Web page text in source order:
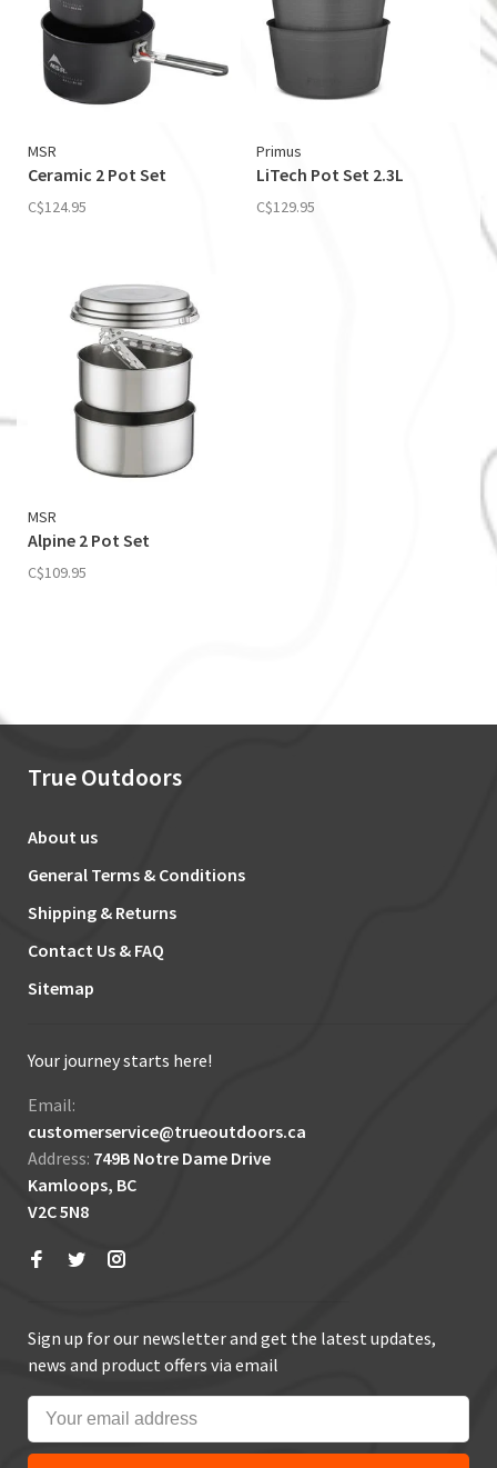
MSR
Ceramic 2 Pot Set
C$124.95
Primus
LiTech Pot Set 2.3L
C$129.95
MSR
Alpine 2 Pot Set
C$109.95
True Outdoors
About us
General Terms & Conditions
Shipping & Returns
Contact Us & FAQ
Sitemap
Your journey starts here!
Email:
customerservice@trueoutdoors.ca
Address: 749B Notre Dame Drive
Kamloops, BC
V2C 5N8
Sign up for our newsletter and get the latest updates,
news and product offers via email